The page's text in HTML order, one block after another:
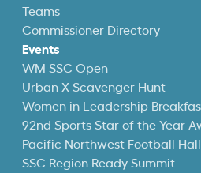
Teams
Commissioner Directory
Events
WM SSC Open
Urban X Scavenger Hunt
Women in Leadership
92nd Sports Star of the Year
Pacific Northwest Football
SSC Region Ready Summit